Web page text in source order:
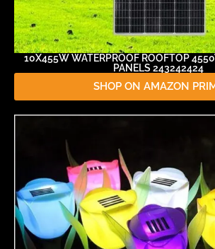
10X455W WATERPROOF ROOFTOP
PANELS 243242424
SHOP ON AMAZON